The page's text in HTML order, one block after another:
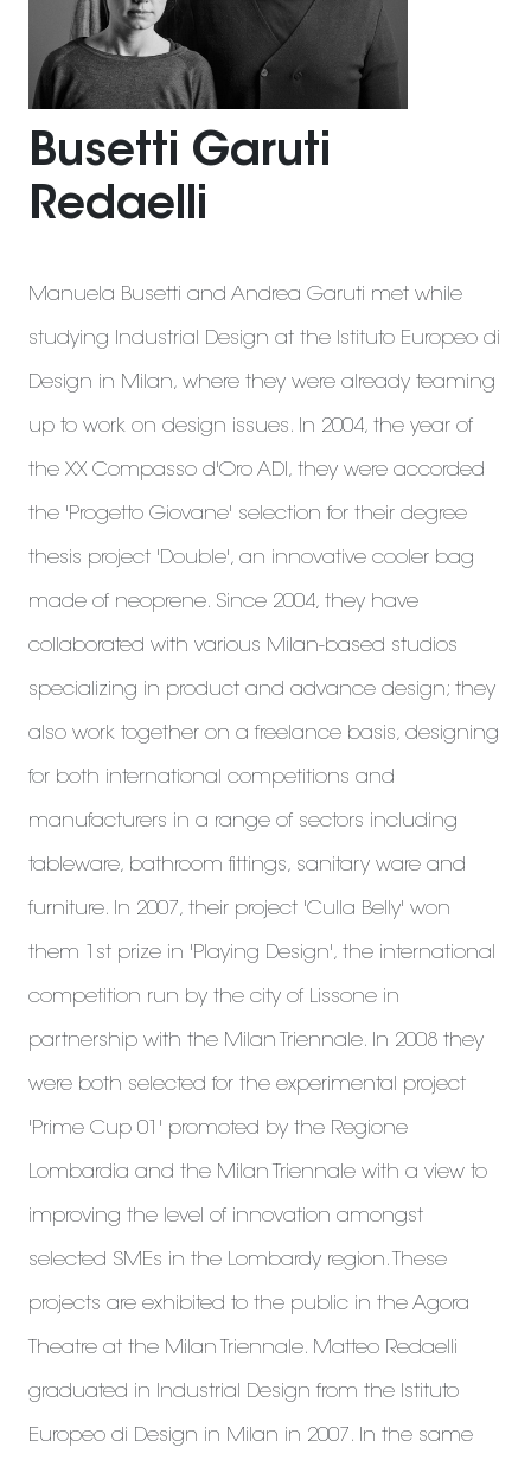
Busetti Garuti
Redaelli
Manuela Busetti and Andrea Garuti met while
studying Industrial Design at the Istituto Europeo di
Design in Milan, where they were already teaming
up to work on design issues. In 2004, the year of
the XX Compasso d'Oro ADI, they were accorded
the 'Progetto Giovane' selection for their degree
thesis project 'Double', an innovative cooler bag
made of neoprene. Since 2004, they have
collaborated with various Milan-based studios
specializing in product and advance design; they
also work together on a freelance basis, designing
for both international competitions and
manufacturers in a range of sectors including
tableware, bathroom fittings, sanitary ware and
furniture. In 2007, their project 'Culla Belly' won
them 1st prize in 'Playing Design', the international
competition run by the city of Lissone in
partnership with the Milan Triennale. In 2008 they
were both selected for the experimental project
'Prime Cup 01' promoted by the Regione
Lombardia and the Milan Triennale with a view to
improving the level of innovation amongst
selected SMEs in the Lombardy region. These
projects are exhibited to the public in the Agora
Theatre at the Milan Triennale. Matteo Redaelli
graduated in Industrial Design from the Istituto
Europeo di Design in Milan in 2007. In the same